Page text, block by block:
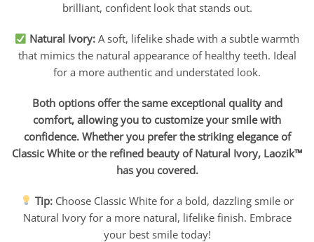
brilliant, confident look that stands out.
Natural Ivory: A soft, lifelike shade with a subtle warmth
that mimics the natural appearance of healthy teeth. Ideal
for a more authentic and understated look.
Both options offer the same exceptional quality and
comfort, allowing you to customize your smile with
confidence. Whether you prefer the striking elegance of
Classic White or the refined beauty of Natural Ivory, Laozik™
has you covered.
Tip: Choose Classic White for a bold, dazzling smile or
Natural Ivory for a more natural, lifelike finish. Embrace
your best smile today!